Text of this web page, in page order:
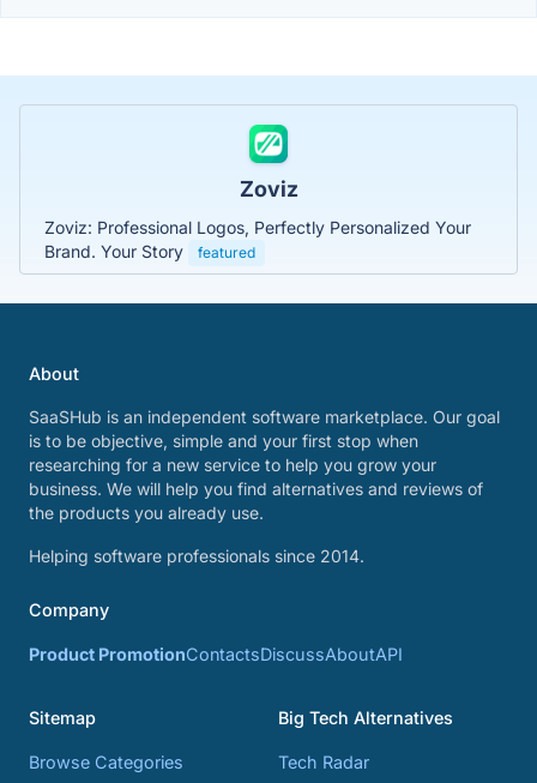
Zoviz
Zoviz: Professional Logos, Perfectly Personalized Your
Brand. Your Story
featured
About
SaaSHub is an independent software marketplace. Our goal
is to be objective, simple and your first stop when
researching for a new service to help you grow your
business. We will help you find alternatives and reviews of
the products you already use.
Helping software professionals since 2014.
Company
Product PromotionContactsDiscussAboutAPI
Sitemap
Browse Categories
Big Tech Alternatives
Tech Radar